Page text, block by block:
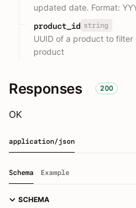
updated date. Format:
product_id string
UUID of a product to
product
Responses 200
OK
application/json
Schema Example
SCHEMA